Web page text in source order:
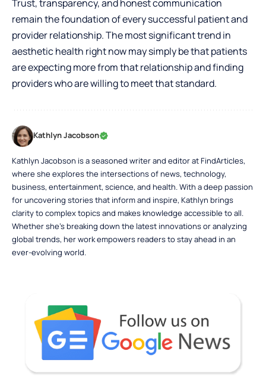
Trust, transparency, and honest communication
remain the foundation of every successful patient and
provider relationship. The most significant trend in
aesthetic health right now may simply be that patients
are expecting more from that relationship and finding
providers who are willing to meet that standard.
Kathlyn Jacobson
Kathlyn Jacobson is a seasoned writer and editor at FindArticles,
where she explores the intersections of news, technology,
business, entertainment, science, and health. With a deep passion
for uncovering stories that inform and inspire, Kathlyn brings
clarity to complex topics and makes knowledge accessible to all.
Whether she’s breaking down the latest innovations or analyzing
global trends, her work empowers readers to stay ahead in an
ever-evolving world.